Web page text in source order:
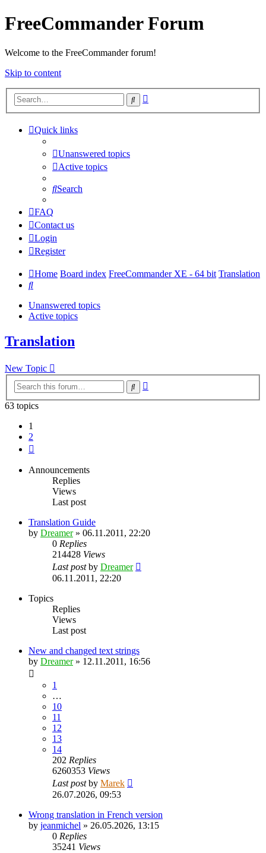
FreeCommander Forum
Welcome to the FreeCommander forum!
Skip to content
Search
Quick links
Unanswered topics
Active topics
Search
FAQ
Contact us
Login
Register
Home Board index FreeCommander XE - 64 bit Translation
Search
Unanswered topics
Active topics
Translation
New Topic
Search
63 topics
1
2
Announcements
Replies
Views
Last post
Translation Guide
by Dreamer» 06.11.2011, 22:20
0 Replies
214428 Views
Last postby Dreamer
06.11.2011, 22:20
Topics
Replies
Views
Last post
New and changed text strings
by Dreamer» 12.11.2011, 16:56
1
…
10
11
12
13
14
202 Replies
6260353 Views
Last postby Marek
26.07.2026, 09:53
Wrong translation in French version
by jeanmichel » 26.05.2026, 13:15
0 Replies
35241 Views